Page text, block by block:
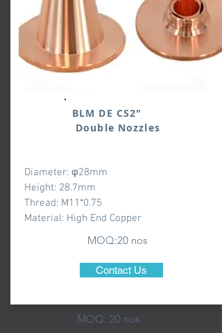
BLM DE CS2"
Double Nozzles
Diameter: φ28mm
Height: 28.7mm
Thread: M11*0.75
Material: High End Copper
MOQ:20 nos
Contact Us
MOQ: 20 nos